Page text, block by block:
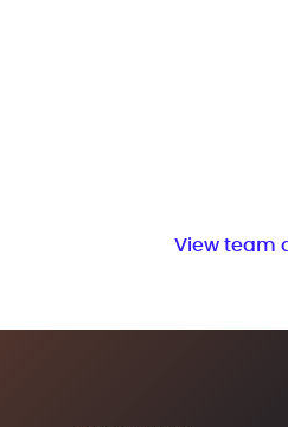
View team